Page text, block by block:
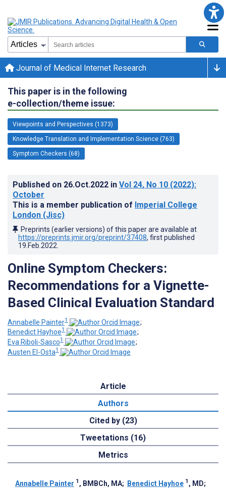
Journal of Medical Internet Research
This paper is in the following
e-collection/theme issue:
Viewpoints and Perspectives (1373)
Knowledge Translation and Implementation Science (763)
Symptom Checkers (68)
Published on 26.Oct.2022 in Vol 24, No 10 (2022):
October
This is a member publication of Imperial College
London (Jisc)
Preprints (earlier versions) of this paper are available at
https://preprints.jmir.org/preprint/37408, first published
19.Feb.2022
Online Symptom Checkers:
Recommendations for a Vignette-
Based Clinical Evaluation Standard
Annabelle Painter1
;
Benedict Hayhoe1
;
Eva Riboli-Sasco1
;
Austen El-Osta1
Article
Authors
Cited by (23)
Tweetations (16)
Metrics
Annabelle Painter 1 , BMBCh, MA; Benedict Hayhoe 1 , MD;